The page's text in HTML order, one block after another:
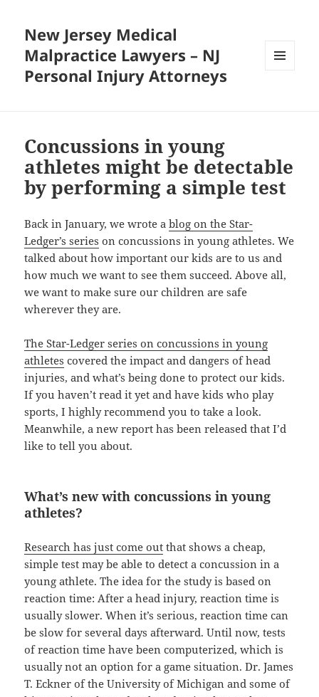
New Jersey Medical
Malpractice Lawyers – NJ
Personal Injury Attorneys
Concussions in young
athletes might be detectable
by performing a simple test
Back in January, we wrote ablog on the Star-
Ledger’s series on concussions in young athletes. We
talked about how important our kids are to us and
how much we want to see them succeed. Above all,
we want to make sure our children are safe
wherever they are.
The Star-Ledger series on concussions in young
athletes covered the impact and dangers of head
injuries, and what’s being done to protect our kids.
If you haven’t read it yet and have kids who play
sports, I highly recommend you to take a look.
Meanwhile, a new report has been released that I’d
like to tell you about.
What’s new with concussions in young
athletes?
Research has just come out that shows a cheap,
simple test may be able to detect a concussion in a
young athlete. The idea for the study is based on
reaction time: After a head injury, reaction time is
usually slower. When it’s serious, reaction time can
be slow for several days afterward. Until now, tests
of reaction time have been computerized, which is
usually not an option for a game situation. Dr. James
T. Eckner of the University of Michigan and some of